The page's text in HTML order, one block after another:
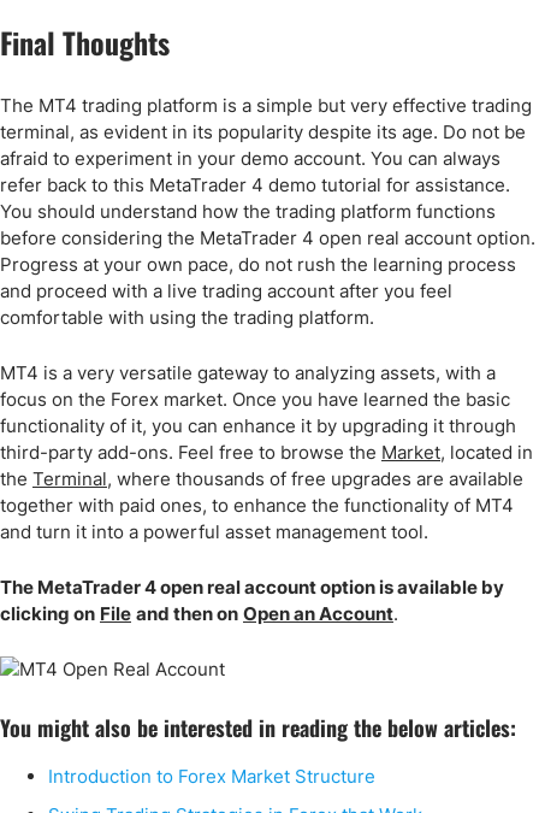
Final Thoughts
The MT4 trading platform is a simple but very effective trading
terminal, as evident in its popularity despite its age. Do not be
afraid to experiment in your demo account. You can always
refer back to this MetaTrader 4 demo tutorial for assistance.
You should understand how the trading platform functions
before considering the MetaTrader 4 open real account option.
Progress at your own pace, do not rush the learning process
and proceed with a live trading account after you feel
comfortable with using the trading platform.
MT4 is a very versatile gateway to analyzing assets, with a
focus on the Forex market. Once you have learned the basic
functionality of it, you can enhance it by upgrading it through
third-party add-ons. Feel free to browse the Market, located in
the Terminal, where thousands of free upgrades are available
together with paid ones, to enhance the functionality of MT4
and turn it into a powerful asset management tool.
The MetaTrader 4 open real account option is available by
clicking on File and then on Open an Account.
You might also be interested in reading the below articles:
Introduction to Forex Market Structure